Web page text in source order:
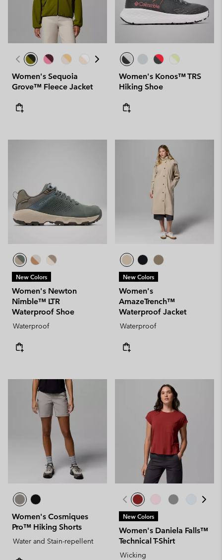
Women's Sequoia
Grove™ Fleece Jacket
Women's Konos™ TRS
Hiking Shoe
New Colors
Women's Newton
Nimble™ LTR
Waterproof Shoe
Waterproof
New Colors
Women's
AmazeTrench™
Waterproof Jacket
Waterproof
Women's Cosmiques
Pro™ Hiking Shorts
Water and Stain-repellent
New Colors
Women's Daniela Falls™
Technical T-Shirt
Wicking